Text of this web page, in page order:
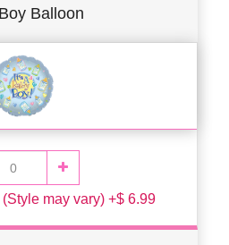
Balloon
may vary) +$ 6.99